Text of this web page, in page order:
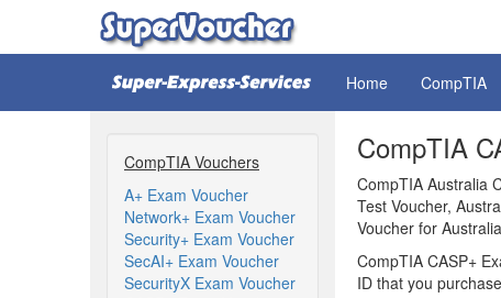
Home CompTIA
CompTIA Vouchers
A+ Exam Voucher
Network+ Exam Voucher
Security+ Exam Voucher
SecAI+ Exam Voucher
SecurityX Exam Voucher
CompTIA
CompTIA Australia
Test Voucher,
Voucher for
CompTIA CASP+
ID that you